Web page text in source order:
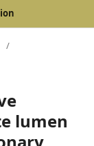
/
lumen